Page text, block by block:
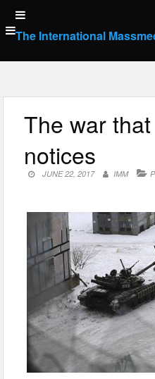
Skip
to
content
The International
The war
notices
JUNE 22, 2017 IMM